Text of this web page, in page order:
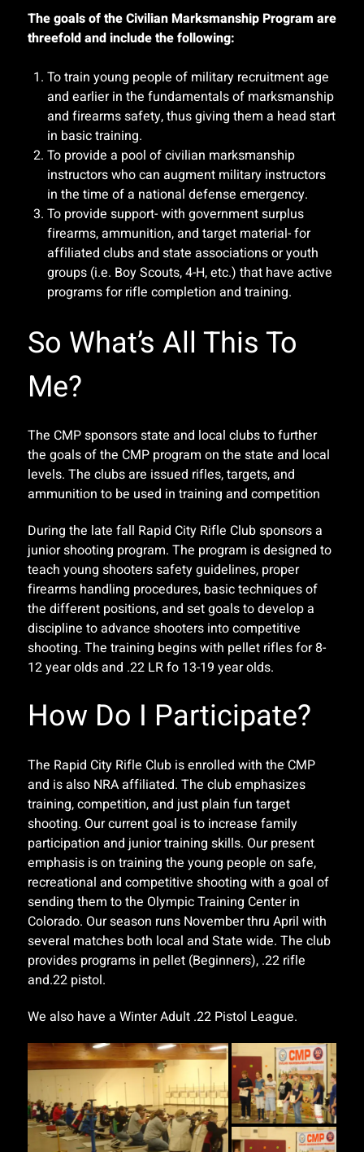
The goals of the Civilian Marksmanship Program are
threefold and include the following:
To train young people of military recruitment age
and earlier in the fundamentals of marksmanship
and firearms safety, thus giving them a head start
in basic training.
To provide a pool of civilian marksmanship
instructors who can augment military instructors
in the time of a national defense emergency.
To provide support- with government surplus
firearms, ammunition, and target material- for
affiliated clubs and state associations or youth
groups (i.e. Boy Scouts, 4-H, etc.) that have active
programs for rifle completion and training.
So What’s All This To
Me?
The CMP sponsors state and local clubs to further
the goals of the CMP program on the state and local
levels. The clubs are issued rifles, targets, and
ammunition to be used in training and competition
During the late fall Rapid City Rifle Club sponsors a
junior shooting program. The program is designed to
teach young shooters safety guidelines, proper
firearms handling procedures, basic techniques of
the different positions, and set goals to develop a
discipline to advance shooters into competitive
shooting. The training begins with pellet rifles for 8-
12 year olds and .22 LR fo 13-19 year olds.
How Do I Participate?
The Rapid City Rifle Club is enrolled with the CMP
and is also NRA affiliated. The club emphasizes
training, competition, and just plain fun target
shooting. Our current goal is to increase family
participation and junior training skills. Our present
emphasis is on training the young people on safe,
recreational and competitive shooting with a goal of
sending them to the Olympic Training Center in
Colorado. Our season runs November thru April with
several matches both local and State wide. The club
provides programs in pellet (Beginners), .22 rifle
and.22 pistol.
We also have a Winter Adult .22 Pistol League.